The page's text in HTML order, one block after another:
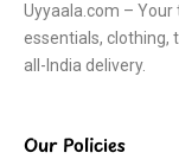
Uyyaala.com –
essentials, clothing,
all-India delivery.
Our Policies